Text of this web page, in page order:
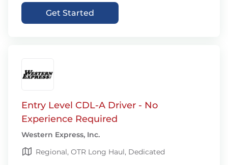
Get Started
Entry Level CDL-A Driver - No
Experience Required
Western Express, Inc.
Regional, OTR Long Haul, Dedicated